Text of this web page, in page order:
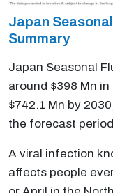
Japan
Summary
Japan Seasonal
around $398 Mn
$742.1 Mn by
the forecast
A viral infection
affects people